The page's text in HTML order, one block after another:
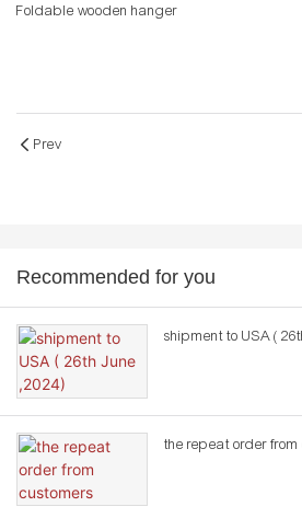
Foldable wooden hanger
Prev
Recommended for you
shipment to USA (
the repeat order from